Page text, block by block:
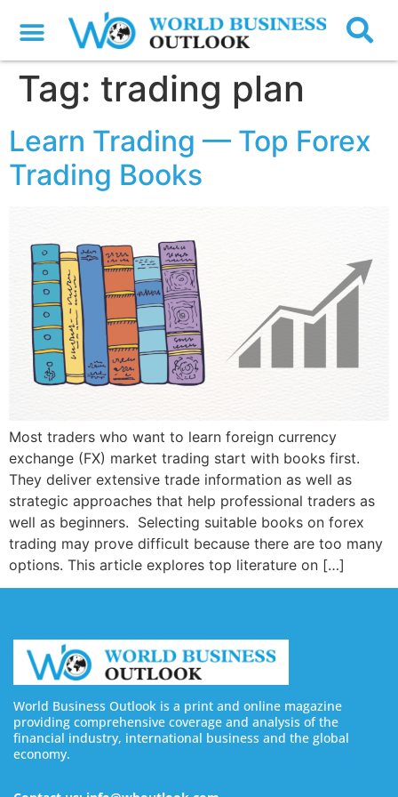
Tag: trading plan
Learn Trading — Top Forex
Trading Books
Most traders who want to learn foreign currency
exchange (FX) market trading start with books first.
They deliver extensive trade information as well as
strategic approaches that help professional traders as
well as beginners. Selecting suitable books on forex
trading may prove difficult because there are too many
options. This article explores top literature on […]
World Business Outlook is a print and online magazine
providing comprehensive coverage and analysis of the
financial industry, international business and the global
economy.